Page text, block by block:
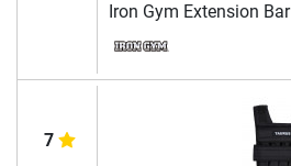
Iron Gym Extension Bar
7